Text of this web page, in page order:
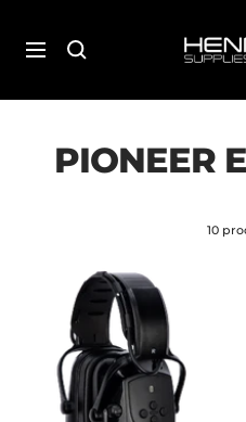
contentNavigation
SUPPLIES
PIONEER
10